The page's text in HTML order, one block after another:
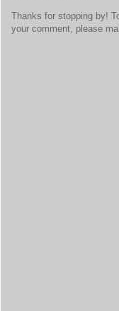
Thanks for stopping by!
your comment, please